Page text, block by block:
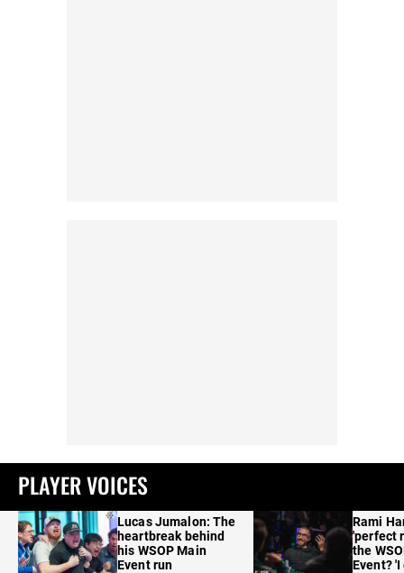
PLAYER VOICES
Lucas Jumalon: The
heartbreak behind
his WSOP Main
Event run
Rami
'perfect
the
Event?